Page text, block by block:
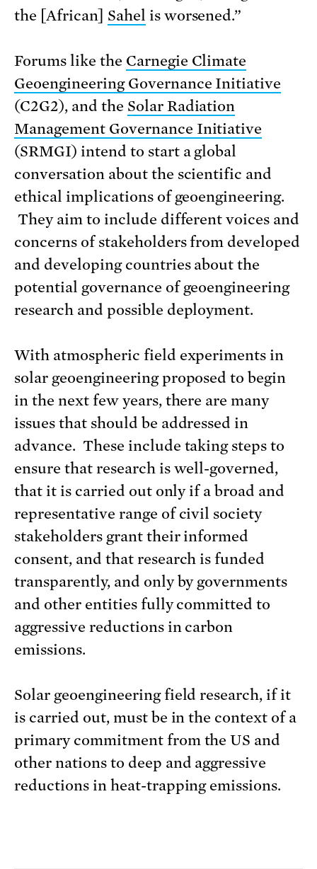
the [African] Sahel is worsened.”
Forums like the Carnegie Climate
Geoengineering Governance Initiative
(C2G2), and the Solar Radiation
Management Governance Initiative
(SRMGI) intend to start a global
conversation about the scientific and
ethical implications of geoengineering.
They aim to include different voices and
concerns of stakeholders from developed
and developing countries about the
potential governance of geoengineering
research and possible deployment.
With atmospheric field experiments in
solar geoengineering proposed to begin
in the next few years, there are many
issues that should be addressed in
advance. These include taking steps to
ensure that research is well-governed,
that it is carried out only if a broad and
representative range of civil society
stakeholders grant their informed
consent, and that research is funded
transparently, and only by governments
and other entities fully committed to
aggressive reductions in carbon
emissions.
Solar geoengineering field research, if it
is carried out, must be in the context of a
primary commitment from the US and
other nations to deep and aggressive
reductions in heat-trapping emissions.